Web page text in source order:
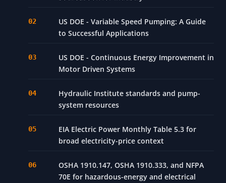
US DOE - Variable Speed Pumping: A Guide
to Successful Applications
US DOE - Continuous Energy Improvement in
Motor Driven Systems
Hydraulic Institute standards and pump-
system resources
EIA Electric Power Monthly Table 5.3 for
broad electricity-price context
OSHA 1910.147, OSHA 1910.333, and NFPA
70E for hazardous-energy and electrical